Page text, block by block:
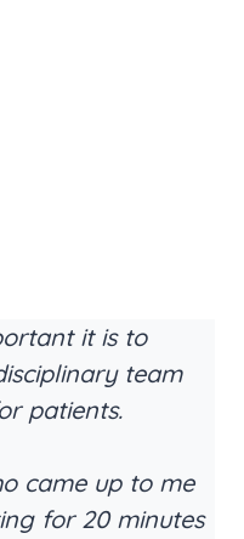
it is to
team
patients.
came up to me
for 20 minutes